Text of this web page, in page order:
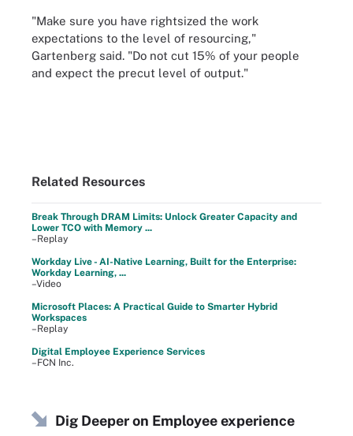
"Make sure you have rightsized the work
expectations to the level of resourcing,"
Gartenberg said. "Do not cut 15% of your people
and expect the precut level of output."
Related Resources
Break Through DRAM Limits: Unlock Greater Capacity and
Lower TCO with Memory ...
–Replay
Workday Live - AI-Native Learning, Built for the Enterprise:
Workday Learning, ...
–Video
Microsoft Places: A Practical Guide to Smarter Hybrid
Workspaces
–Replay
Digital Employee Experience Services
–FCN Inc.
Dig Deeper on Employee experience